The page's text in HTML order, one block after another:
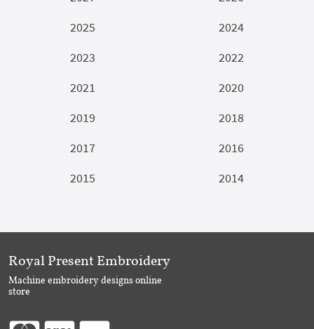
2025
2024
2023
2022
2021
2020
2019
2018
2017
2016
2015
2014
Royal Present Embroidery
Machine embroidery designs online
store